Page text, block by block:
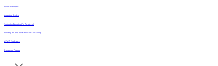
Sealers & Finishes
Inspection Services
Continuing Education (For Architects)
Selecting the Best Sports Floor for Your Facility
MFMA Conference
Scholarship Program